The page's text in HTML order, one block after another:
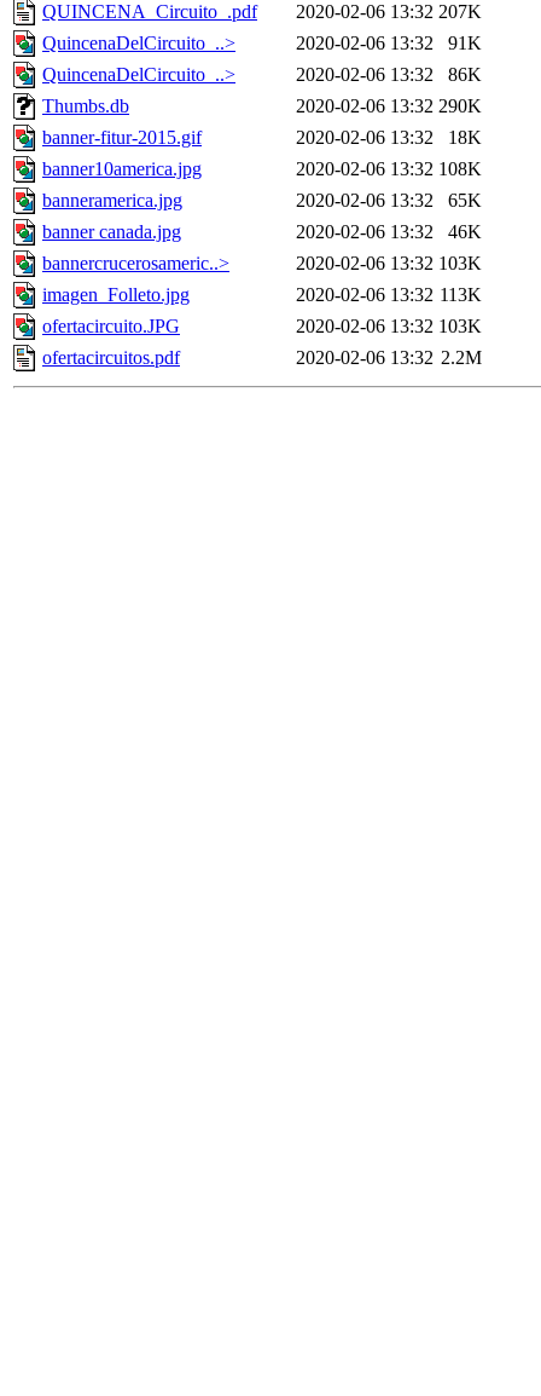
QUINCENA_Circuito_.pdf
2020-02-06 13:32 207K
QuincenaDelCircuito_..>
2020-02-06 13:32
91K
QuincenaDelCircuito_..>
2020-02-06 13:32
86K
Thumbs.db
2020-02-06 13:32 290K
banner-fitur-2015.gif
2020-02-06 13:32
18K
banner10america.jpg
2020-02-06 13:32 108K
banneramerica.jpg
2020-02-06 13:32
65K
banner canada.jpg
2020-02-06 13:32
46K
bannercrucerosameric..>
2020-02-06 13:32 103K
imagen_Folleto.jpg
2020-02-06 13:32 113K
ofertacircuito.JPG
2020-02-06 13:32 103K
ofertacircuitos.pdf
2020-02-06 13:32 2.2M